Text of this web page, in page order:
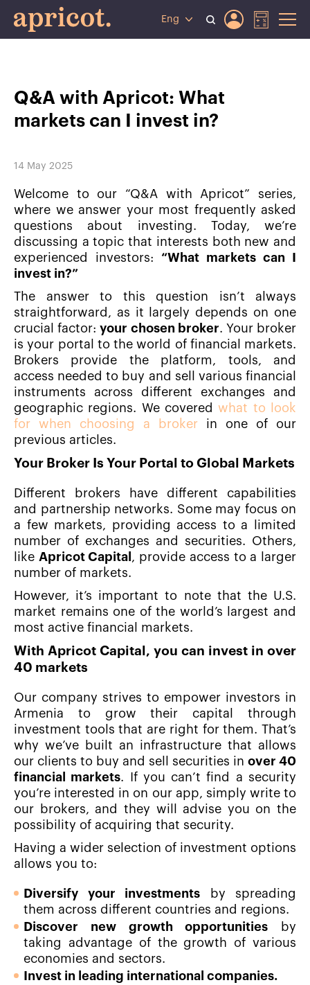
Eng
Q&A with Apricot: What
markets can I invest in?
14 May 2025
Welcome to our “Q&A with Apricot” series,
where we answer your most frequently asked
questions about investing. Today, we’re
discussing a topic that interests both new and
experienced investors: “What markets can I
invest in?”
The answer to this question isn’t always
straightforward, as it largely depends on one
crucial factor:your chosen broker. Your broker
is your portal to the world of financial markets.
Brokers provide the platform, tools, and
access needed to buy and sell various financial
instruments across different exchanges and
geographic regions. We coveredwhat to look
for when choosing a broker in one of our
previous articles.
Your Broker Is Your Portal to Global Markets
Different brokers have different capabilities
and partnership networks. Some may focus on
a few markets, providing access to a limited
number of exchanges and securities. Others,
like Apricot Capital , provide access to a larger
number of markets.
However, it’s important to note that the U.S.
market remains one of the world’s largest and
most active financial markets.
With Apricot Capital, you can invest in over
40 markets
Our company strives to empower investors in
Armenia to grow their capital through
investment tools that are right for them. That’s
why we’ve built an infrastructure that allows
our clients to buy and sell securities in over 40
financial markets. If you can’t find a security
you’re interested in on our app, simply write to
our brokers, and they will advise you on the
possibility of acquiring that security.
Having a wider selection of investment options
allows you to:
Diversify your investments by spreading
them across different countries and regions.
Discover new growth opportunities by
taking advantage of the growth of various
economies and sectors.
Invest in leading international companies.